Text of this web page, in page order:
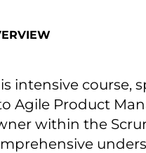
intensive course,
Agile Product
within the